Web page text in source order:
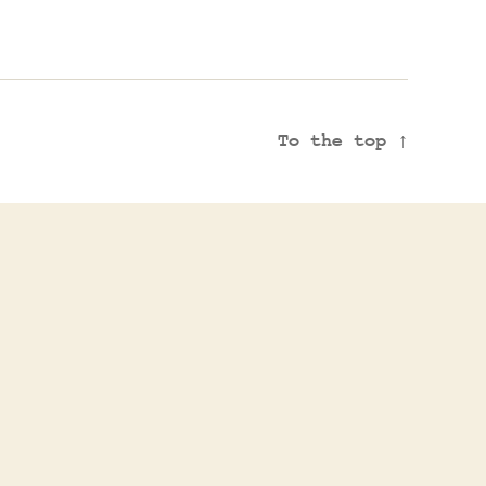
To the top ↑